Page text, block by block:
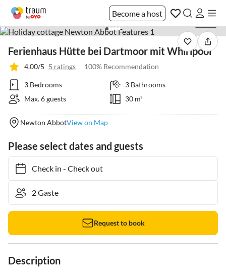
Become a host
Ferienhaus Hütte bei Dartmoor mit Whirlpool
4.00/5 5 ratings 100% Recommendation
3 Bedrooms
3 Bathrooms
Max. 6 guests
30 m²
Newton AbbotView on Map
Please select dates and guests
Check in- Check out
Request to book
Description